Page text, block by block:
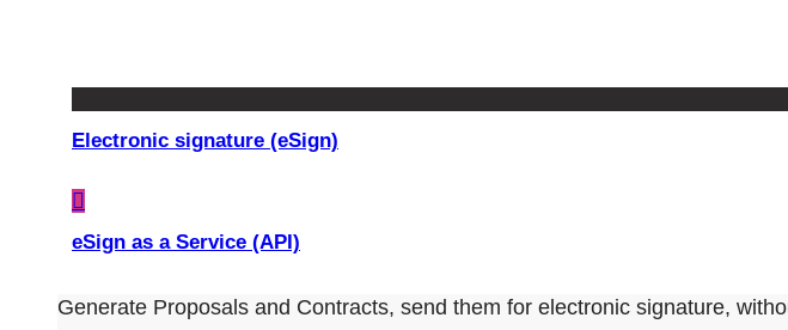
Electronic signature (eSign)
eSign as a Service (API)
Generate Proposals and Contracts, send them for electronic signature,